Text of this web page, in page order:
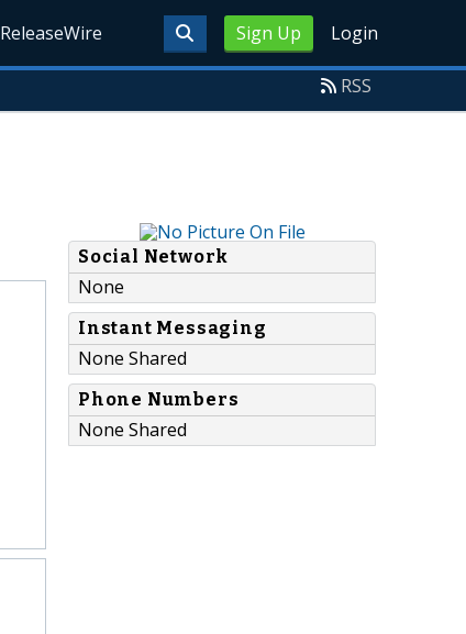
Sign Up Login
ReleaseWire
RSS
Social Network
None
Instant Messaging
None Shared
Phone Numbers
None Shared